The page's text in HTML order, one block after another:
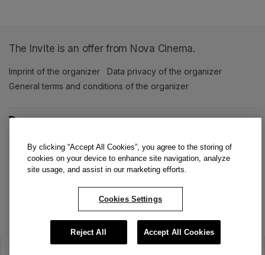
The Invite is an offer from Nova Cinema.
Imprint of the organizer (opens in a new tab)
Data privacy of the organizer
General terms and conditions of the organizer
Support(opens in a new tab)
By clicking “Accept All Cookies”, you agree to the storing of
cookies on your device to enhance site navigation, analyze
site usage, and assist in our marketing efforts.
Cookies Settings
Reject All Accept All Cookies